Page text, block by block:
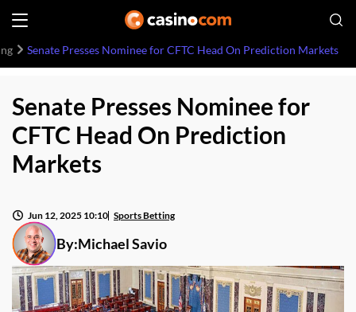
Senate Presses Nominee for CFTC Head On Prediction Markets
Senate Presses Nominee for
CFTC Head On Prediction
Markets
By:Michael Savio
Jun 12, 2025 10:10 Sports Betting